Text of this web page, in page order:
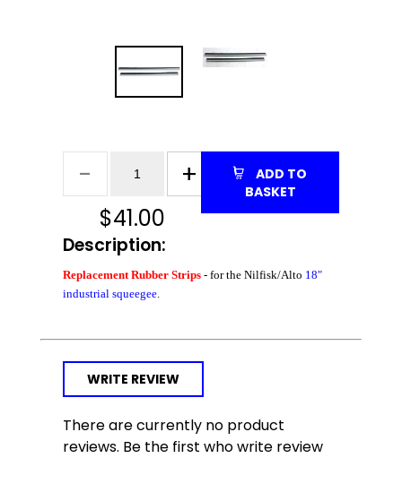
$41.00
BASKET
Description:
Replacement Rubber Strips - for the Nilfisk/Alto 18"
industrial squeegee
WRITE REVIEW
There are currently no product
reviews. Be the first who write review